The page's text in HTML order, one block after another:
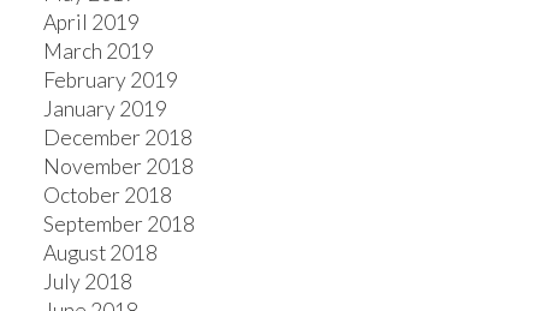
April 2019
March 2019
February 2019
January 2019
December 2018
November 2018
October 2018
September 2018
August 2018
July 2018